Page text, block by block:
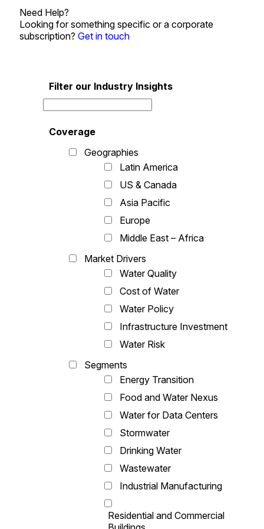
Need Help?
Looking for something specific or a corporate
subscription? Get in touch
Filter our Industry Insights
Coverage
Geographies
Latin America
US & Canada
Asia Pacific
Europe
Middle East – Africa
Market Drivers
Water Quality
Cost of Water
Water Policy
Infrastructure Investment
Water Risk
Segments
Energy Transition
Food and Water Nexus
Water for Data Centers
Stormwater
Drinking Water
Wastewater
Industrial Manufacturing
Residential and Commercial